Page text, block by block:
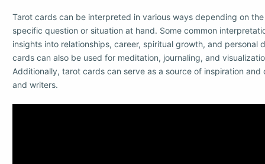
Tarot cards can be interpreted in various ways depending on
specific question or situation at hand. Some common
insights into relationships, career, spiritual growth, and personal
cards can also be used for meditation, journaling, and
Additionally, tarot cards can serve as a source of inspiration
and writers.